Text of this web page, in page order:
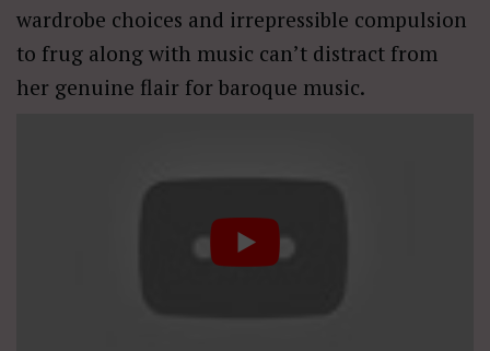
wardrobe choices and irrepressible compulsion
to frug along with music can’t distract from
her genuine flair for baroque music.